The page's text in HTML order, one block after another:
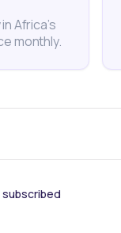
Africa’s
monthly.